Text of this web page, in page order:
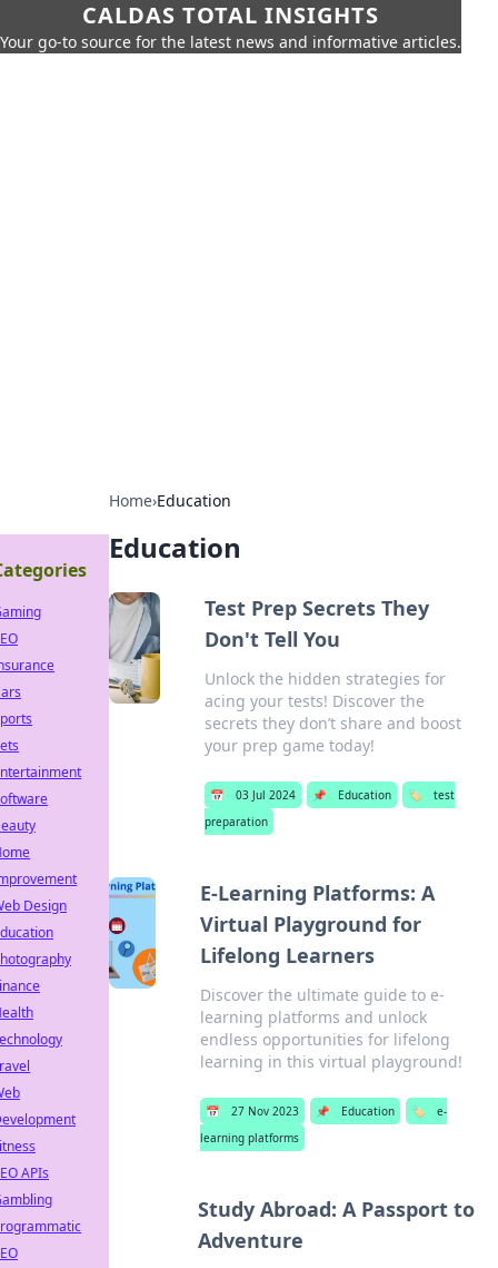
CALDAS TOTAL INSIGHTS
Your go-to source for the latest news and informative articles.
Home›Education
Education
Test Prep Secrets They
Don't Tell You
Unlock the hidden strategies for
acing your tests! Discover the
secrets they don’t share and boost
your prep game today!
📅 03 Jul 2024 📌 Education 🏷️
test
preparation
E-Learning Platforms: A
Virtual Playground for
Lifelong Learners
Discover the ultimate guide to e-
learning platforms and unlock
endless opportunities for lifelong
learning in this virtual playground!
📅 27 Nov 2023 📌 Education 🏷️
e-
learning platforms
Study Abroad: A Passport to
Adventure
Design
APIs